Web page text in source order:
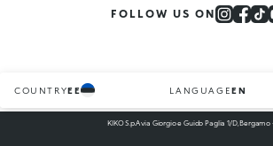
FOLLOW US ON
COUNTRYEE LANGUAGEEN
KIKO S.p.A via Giorgio e Guido Paglia 1/D, Bergamo